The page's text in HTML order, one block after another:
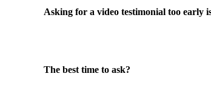
Asking for a video testimonial too early
The best time to ask?